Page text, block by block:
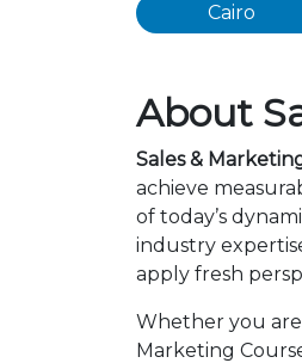
Cairo
About
Sales &
achieve
of today’s
industry
apply fresh
Whether you
Marketing